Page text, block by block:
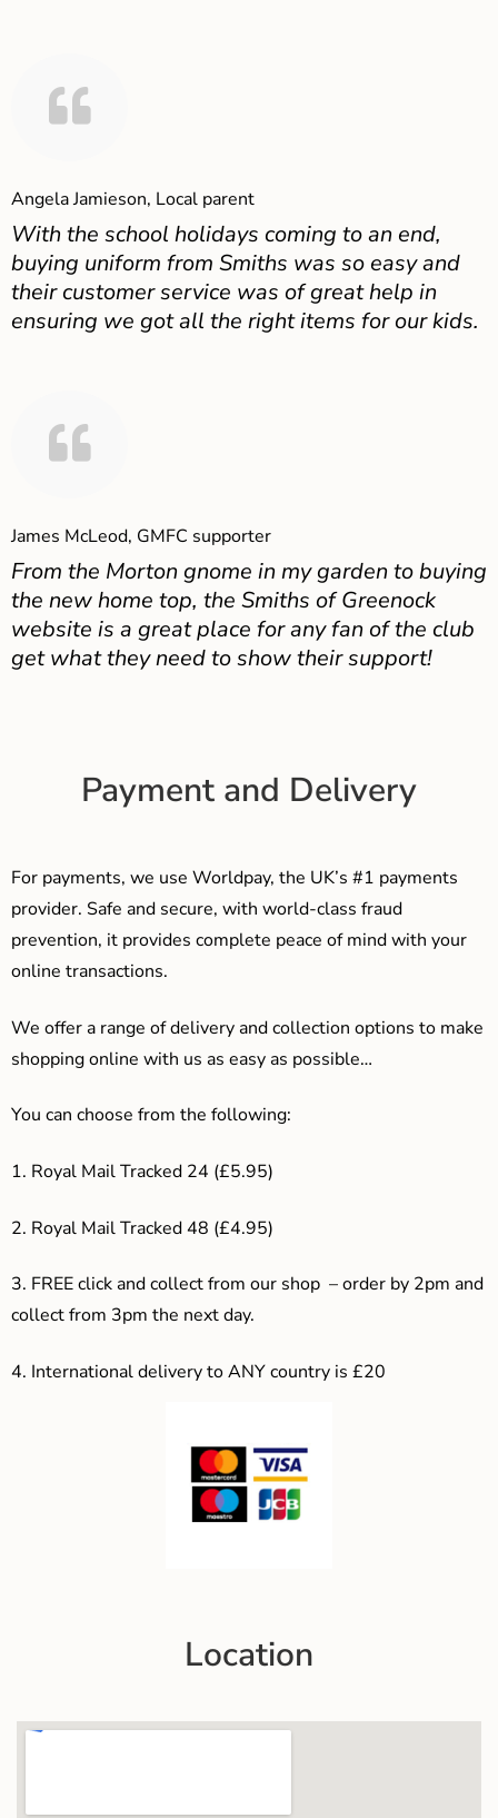
Angela Jamieson, Local parent
With the school holidays coming to an end,
buying uniform from Smiths was so easy and
their customer service was of great help in
ensuring we got all the right items for our kids.
James McLeod, GMFC supporter
From the Morton gnome in my garden to buying
the new home top, the Smiths of Greenock
website is a great place for any fan of the club
get what they need to show their support!
Payment and Delivery
For payments, we use Worldpay, the UK’s #1 payments
provider. Safe and secure, with world-class fraud
prevention, it provides complete peace of mind with your
online transactions.
We offer a range of delivery and collection options to make
shopping online with us as easy as possible…
You can choose from the following:
1. Royal Mail Tracked 24 (£5.95)
2. Royal Mail Tracked 48 (£4.95)
3. FREE click and collect from our shop – order by 2pm and
collect from 3pm the next day.
4. International delivery to ANY country is £20
Location